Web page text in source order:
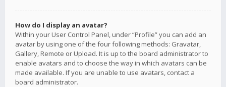
How do I display an avatar?
Within your User Control Panel, under “Profile” you can add an
avatar by using one of the four following methods: Gravatar,
Gallery, Remote or Upload. It is up to the board administrator to
enable avatars and to choose the way in which avatars can be
made available. If you are unable to use avatars, contact a
board administrator.